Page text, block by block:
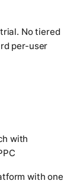
No tiered
per-user
with
with one